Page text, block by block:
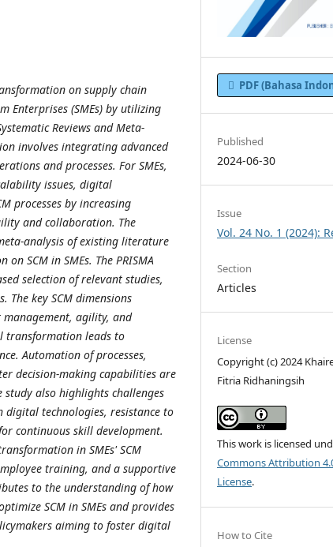
on supply chain
Enterprises (SMEs) by utilizing
Reviews and Meta-
involves integrating advanced
and processes. For SMEs,
issues, digital
processes by increasing
and collaboration. The
analysis of existing literature
SCM in SMEs. The PRISMA
selection of relevant studies,
key SCM dimensions
agility, and
transformation leads to
Automation of processes,
decision-making capabilities are
study also highlights challenges
digital technologies, resistance to
continuous skill development.
in SMEs' SCM
training, and a supportive
to the understanding of how
SCM in SMEs and provides
aiming to foster digital
PDF (Bahasa
Published
2024-06-30
Issue
Vol. 24 No. 1 (2024):
Section
Articles
License
Copyright (c) 2024
Fitria Ridhaningsih
This work is licensed
Commons Attribution
License.
How to Cite